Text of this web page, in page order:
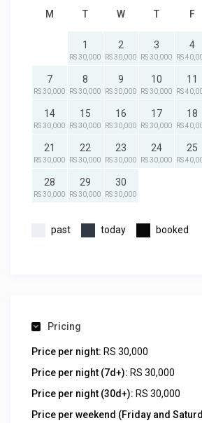
M T W T F
1
RS 30,000
2
RS 30,000
3
RS 30,000
4
RS
7
RS 30,000
8
RS 30,000
9
RS 30,000
10
RS 30,000
11
RS
14
RS 30,000
15
RS 30,000
16
RS 30,000
17
RS 30,000
18
RS
21
RS 30,000
22
RS 30,000
23
RS 30,000
24
RS 30,000
25
RS
28
RS 30,000
29
RS 30,000
30
RS 30,000
past today booked
Pricing
Price per night: RS 30,000
Price per night (7d+): RS 30,000
Price per night (30d+): RS 30,000
Price per weekend (Friday and